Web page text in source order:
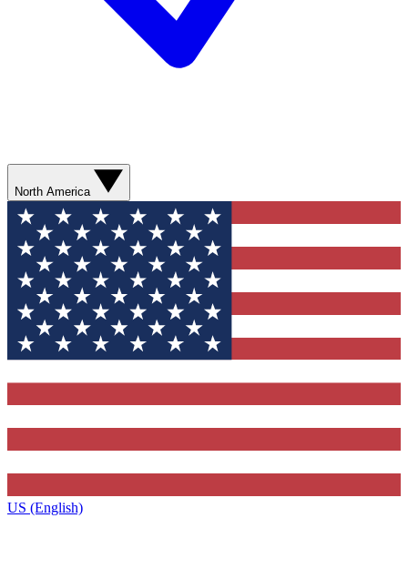
North America
US (English)